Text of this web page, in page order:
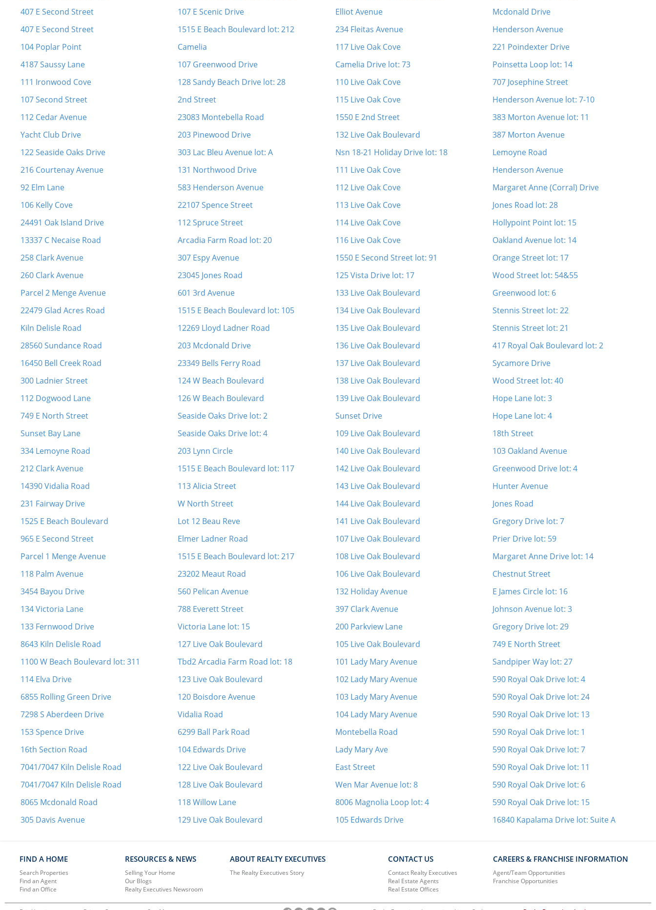
407 E Second Street
407 E Second Street
104 Poplar Point
4187 Saussy Lane
111 Ironwood Cove
107 Second Street
112 Cedar Avenue
Yacht Club Drive
122 Seaside Oaks Drive
216 Courtenay Avenue
92 Elm Lane
106 Kelly Cove
24491 Oak Island Drive
13337 C Necaise Road
258 Clark Avenue
260 Clark Avenue
Parcel 2 Menge Avenue
22479 Glad Acres Road
Kiln Delisle Road
28560 Sundance Road
16450 Bell Creek Road
300 Ladnier Street
112 Dogwood Lane
749 E North Street
Sunset Bay Lane
334 Lemoyne Road
212 Clark Avenue
14390 Vidalia Road
231 Fairway Drive
1525 E Beach Boulevard
965 E Second Street
Parcel 1 Menge Avenue
118 Palm Avenue
3454 Bayou Drive
134 Victoria Lane
133 Fernwood Drive
8643 Kiln Delisle Road
1100 W Beach Boulevard lot: 311
114 Elva Drive
6855 Rolling Green Drive
7298 S Aberdeen Drive
153 Spence Drive
16th Section Road
7041/7047 Kiln Delisle Road
7041/7047 Kiln Delisle Road
8065 Mcdonald Road
305 Davis Avenue
107 E Scenic Drive
1515 E Beach Boulevard lot: 212
Camelia
107 Greenwood Drive
128 Sandy Beach Drive lot: 28
2nd Street
23083 Montebella Road
203 Pinewood Drive
303 Lac Bleu Avenue lot: A
131 Northwood Drive
583 Henderson Avenue
22107 Spence Street
112 Spruce Street
Arcadia Farm Road lot: 20
307 Espy Avenue
23045 Jones Road
601 3rd Avenue
1515 E Beach Boulevard lot: 105
12269 Lloyd Ladner Road
203 Mcdonald Drive
23349 Bells Ferry Road
124 W Beach Boulevard
126 W Beach Boulevard
Seaside Oaks Drive lot: 2
Seaside Oaks Drive lot: 4
203 Lynn Circle
1515 E Beach Boulevard lot: 117
113 Alicia Street
W North Street
Lot 12 Beau Reve
Elmer Ladner Road
1515 E Beach Boulevard lot: 217
23202 Meaut Road
560 Pelican Avenue
788 Everett Street
Victoria Lane lot: 15
127 Live Oak Boulevard
Tbd2 Arcadia Farm Road lot: 18
123 Live Oak Boulevard
120 Boisdore Avenue
Vidalia Road
6299 Ball Park Road
104 Edwards Drive
122 Live Oak Boulevard
128 Live Oak Boulevard
118 Willow Lane
129 Live Oak Boulevard
Elliot Avenue
234 Fleitas Avenue
117 Live Oak Cove
Camelia Drive lot: 73
110 Live Oak Cove
115 Live Oak Cove
1550 E 2nd Street
132 Live Oak Boulevard
Nsn 18-21 Holiday Drive lot: 18
111 Live Oak Cove
112 Live Oak Cove
113 Live Oak Cove
114 Live Oak Cove
116 Live Oak Cove
1550 E Second Street lot: 91
125 Vista Drive lot: 17
133 Live Oak Boulevard
134 Live Oak Boulevard
135 Live Oak Boulevard
136 Live Oak Boulevard
137 Live Oak Boulevard
138 Live Oak Boulevard
139 Live Oak Boulevard
Sunset Drive
109 Live Oak Boulevard
140 Live Oak Boulevard
142 Live Oak Boulevard
143 Live Oak Boulevard
144 Live Oak Boulevard
141 Live Oak Boulevard
107 Live Oak Boulevard
108 Live Oak Boulevard
106 Live Oak Boulevard
132 Holiday Avenue
397 Clark Avenue
200 Parkview Lane
105 Live Oak Boulevard
101 Lady Mary Avenue
102 Lady Mary Avenue
103 Lady Mary Avenue
104 Lady Mary Avenue
Montebella Road
Lady Mary Ave
East Street
Wen Mar Avenue lot: 8
8006 Magnolia Loop lot: 4
105 Edwards Drive
Mcdonald Drive
Henderson Avenue
221 Poindexter Drive
Poinsetta Loop lot: 14
707 Josephine Street
Henderson Avenue lot: 7-10
383 Morton Avenue lot: 11
387 Morton Avenue
Lemoyne Road
Henderson Avenue
Margaret Anne (Corral) Drive
Jones Road lot: 28
Hollypoint Point lot: 15
Oakland Avenue lot: 14
Orange Street lot: 17
Wood Street lot: 54&55
Greenwood lot: 6
Stennis Street lot: 22
Stennis Street lot: 21
417 Royal Oak Boulevard lot: 2
Sycamore Drive
Wood Street lot: 40
Hope Lane lot: 3
Hope Lane lot: 4
18th Street
103 Oakland Avenue
Greenwood Drive lot: 4
Hunter Avenue
Jones Road
Gregory Drive lot: 7
Prier Drive lot: 59
Margaret Anne Drive lot: 14
Chestnut Street
E James Circle lot: 16
Johnson Avenue lot: 3
Gregory Drive lot: 29
749 E North Street
Sandpiper Way lot: 27
590 Royal Oak Drive lot: 4
590 Royal Oak Drive lot: 24
590 Royal Oak Drive lot: 13
590 Royal Oak Drive lot: 1
590 Royal Oak Drive lot: 7
590 Royal Oak Drive lot: 11
590 Royal Oak Drive lot: 6
590 Royal Oak Drive lot: 15
16840 Kapalama Drive lot: Suite A
FIND A HOME
Search Properties
Find an Agent
Find an Office
RESOURCES & NEWS
Selling Your Home
Our Blogs
Realty Executives Newsroom
ABOUT REALTY EXECUTIVES
The Realty Executives Story
CONTACT US
Contact Realty Executives
Real Estate Agents
Real Estate Offices
CAREERS & FRANCHISE INFORMATION
Agent/Team Opportunities
Franchise Opportunities